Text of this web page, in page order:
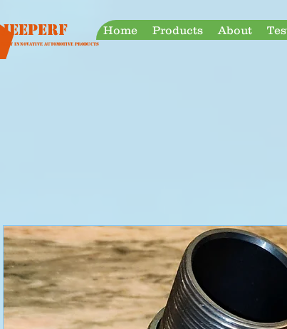
Jeeperf
Most Innovative Automotive Products
Home Products About